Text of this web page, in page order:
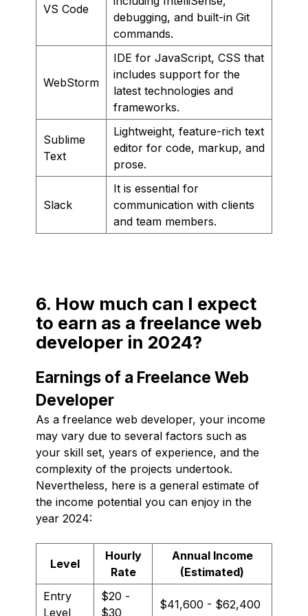
VS Code
debugging, and built-in Git
commands.
WebStorm
IDE for JavaScript, CSS that
includes support for the
latest technologies and
frameworks.
Sublime
Text
Lightweight, feature-rich text
editor for code, markup, and
prose.
Slack
It is essential for
communication with clients
and team members.
6. How much can I expect
to earn as a freelance web
developer in 2024?
Earnings of a Freelance Web
Developer
As a freelance web developer, your income
may vary due to several factors such as
your skill set, years of experience, and the
complexity of the projects undertook.
Nevertheless, here is a general estimate of
the income potential you can enjoy in the
year 2024:
Level
Hourly
Rate
Annual Income
(Estimated)
Entry
Level
$20 -
$30
$41,600 - $62,400